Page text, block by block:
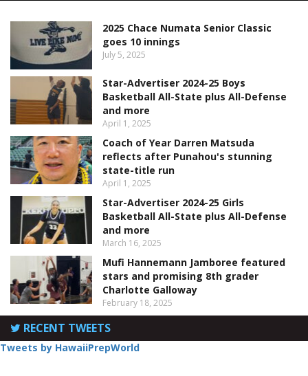
2025 Chace Numata Senior Classic
goes 10 innings
July 5, 2025
Star-Advertiser 2024-25 Boys
Basketball All-State plus All-Defense
and more
April 1, 2025
Coach of Year Darren Matsuda
reflects after Punahou's stunning
state-title run
April 1, 2025
Star-Advertiser 2024-25 Girls
Basketball All-State plus All-Defense
and more
March 16, 2025
Mufi Hannemann Jamboree featured
stars and promising 8th grader
Charlotte Galloway
February 18, 2025
RECENT TWEETS
Tweets by HawaiiPrepWorld